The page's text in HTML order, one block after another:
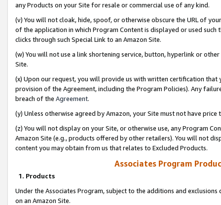
any Products on your Site for resale or commercial use of any kind.
(v) You will not cloak, hide, spoof, or otherwise obscure the URL of
of the application in which Program Content is displayed or used
clicks through such Special Link to an Amazon Site.
(w) You will not use a link shortening service, button, hyperlink or
Site.
(x) Upon our request, you will provide us with written certification
provision of the Agreement, including the Program Policies). Any
breach of the Agreement.
(y) Unless otherwise agreed by Amazon, your Site must not have
(z) You will not display on your Site, or otherwise use, any Program
Amazon Site (e.g., products offered by other retailers). You will not
content you may obtain from us that relates to Excluded Products.
Associates Program
1. Products
Under the Associates Program, subject to the additions and
on an Amazon Site.